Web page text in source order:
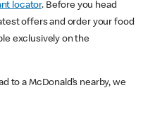
locator. Before you head
offers and order your food
exclusively on the
to a McDonald’s nearby, we